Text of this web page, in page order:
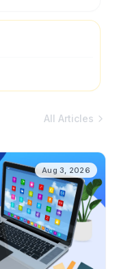
All Articles
Aug 3, 2026